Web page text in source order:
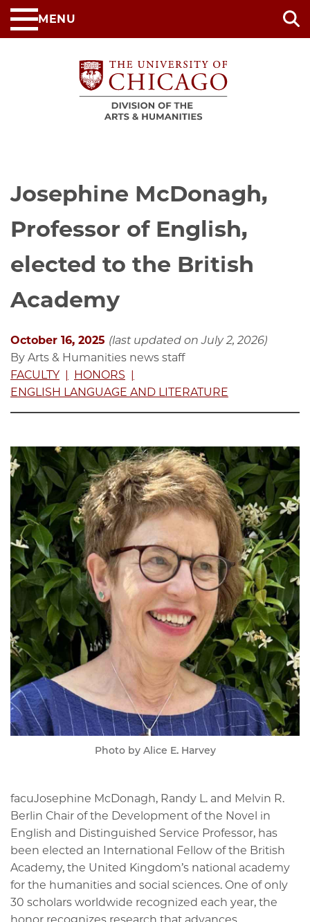
Skip
to
MENU
Josephine McDonagh,
Professor of English,
elected to the British
Academy
October 16, 2025 (last updated on July 2, 2026)
By Arts & Humanities news staff
FACULTY
HONORS
ENGLISH LANGUAGE AND LITERATURE
Photo by Alice E. Harvey
facuJosephine McDonagh, Randy L. and Melvin R.
Berlin Chair of the Development of the Novel in
English and Distinguished Service Professor, has
been elected an International Fellow of the British
Academy, the United Kingdom’s national academy
for the humanities and social sciences. One of only
30 scholars worldwide recognized each year, the